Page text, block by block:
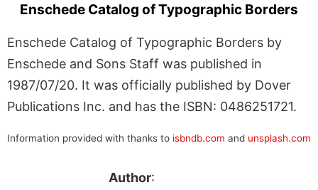
Enschede Catalog of Typographic Borders
Enschede Catalog of Typographic Borders by
Enschede and Sons Staff was published in
1987/07/20. It was officially published by Dover
Publications Inc. and has the ISBN: 0486251721.
Information provided with thanks to isbndb.com and unsplash.com
Author: